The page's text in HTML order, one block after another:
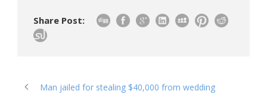
Share Post:
Man jailed for stealing $40,000 from wedding